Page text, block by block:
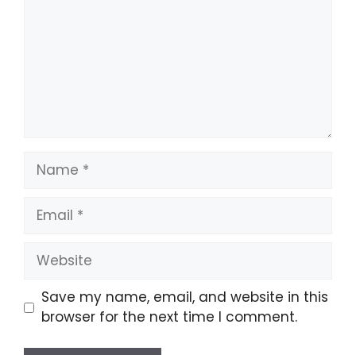
Name
Email
Website
Save my name, email, and website in this
browser for the next time I comment.